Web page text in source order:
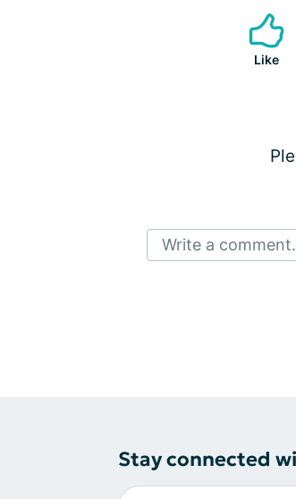
Like
Write a
Stay connected